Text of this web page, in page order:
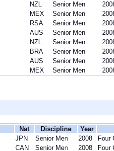
NZL Senior Men
MEX Senior Men
RSA Senior Men
AUS Senior Men
NZL Senior Men
BRA Senior Men
AUS Senior Men
MEX Senior Men
Nat Discipline Year
JPN Senior Men 2008 Four
CAN Senior Men 2008 Four